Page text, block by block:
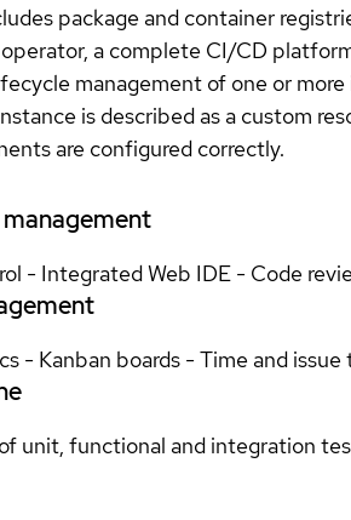
package and container
a complete CI/CD
management of one or
is described as a custom
are configured correctly.
- Integrated Web IDE - Code
- Kanban boards - Time and
unit, functional and integration